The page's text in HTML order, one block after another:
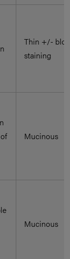
Thin +/-
staining
Mucinous
Mucinous